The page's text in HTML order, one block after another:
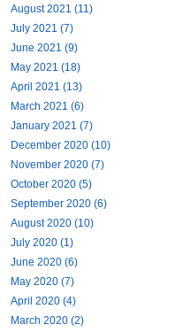
August 2021 (11)
July 2021 (7)
June 2021 (9)
May 2021 (18)
April 2021 (13)
March 2021 (6)
January 2021 (7)
December 2020 (10)
November 2020 (7)
October 2020 (5)
September 2020 (6)
August 2020 (10)
July 2020 (1)
June 2020 (6)
May 2020 (7)
April 2020 (4)
March 2020 (2)